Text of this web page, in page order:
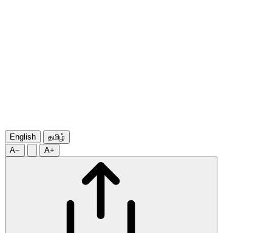
English
தமிழ்
A−
A+